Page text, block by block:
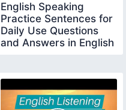
English Speaking
Practice Sentences for
Daily Use Questions
and Answers in English